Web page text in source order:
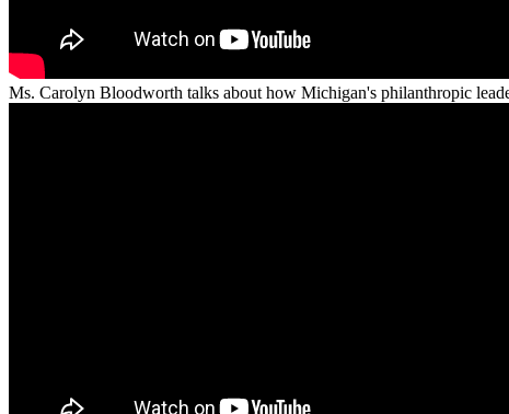
Ms. Carolyn Bloodworth talks about how Michigan's philanthropic